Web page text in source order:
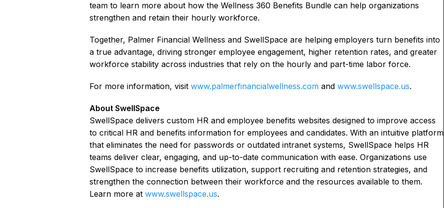
team to learn more about how the Wellness 360 Benefits Bundle can help organizations
strengthen and retain their hourly workforce.
Together, Palmer Financial Wellness and SwellSpace are helping employers turn benefits into
a true advantage, driving stronger employee engagement, higher retention rates, and greater
workforce stability across industries that rely on the hourly and part-time labor force.
For more information, visitwww.palmerfinancialwellness.comandwww.swellspace.us.
About SwellSpace
SwellSpace delivers custom HR and employee benefits websites designed to improve access
to critical HR and benefits information for employees and candidates. With an intuitive platform
that eliminates the need for passwords or outdated intranet systems, SwellSpace helps HR
teams deliver clear, engaging, and up-to-date communication with ease. Organizations use
SwellSpace to increase benefits utilization, support recruiting and retention strategies, and
strengthen the connection between their workforce and the resources available to them.
Learn more atwww.swellspace.us.